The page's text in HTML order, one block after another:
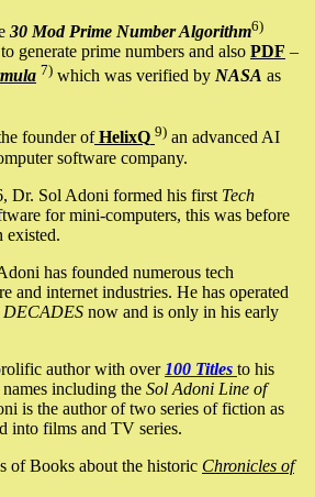
30 Mod Prime Number Algorithm6)
generate prime numbers and also PDF –
7) which was verified by NASA as
founder ofHelixQ 9) an advanced AI
software company.
Dr. Sol Adoni formed his first Tech
for mini-computers, this was before
existed.
has founded numerous tech
and internet industries. He has operated
now and is only in his early
author with over 100 Titles to his
including the Sol Adoni Line of
is the author of two series of fiction as
into films and TV series.
of Books about the historic Chronicles of